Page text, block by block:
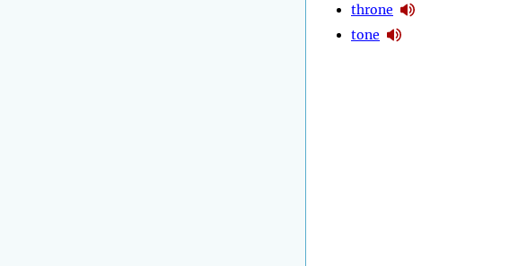
throne
tone